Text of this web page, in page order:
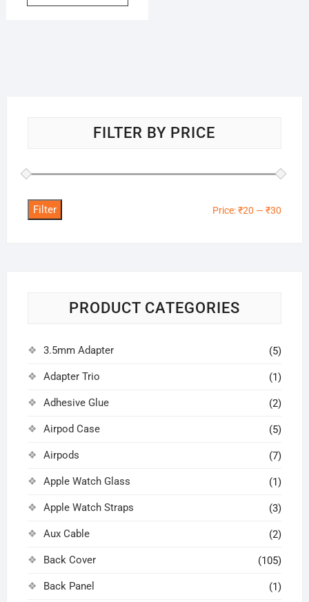
₹50.00.
₹26.00.
FILTER BY PRICE
Filter Price:₹20 —₹30
PRODUCT CATEGORIES
3.5mm Adapter (5)
Adapter Trio (1)
Adhesive Glue (2)
Airpod Case (5)
Airpods (7)
Apple Watch Glass (1)
Apple Watch Straps (3)
Aux Cable (2)
Back Cover (105)
Back Panel (1)